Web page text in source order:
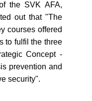
the SVK AFA,
out that "The
courses offered
to fulfil the three
Concept -
prevention and
security".